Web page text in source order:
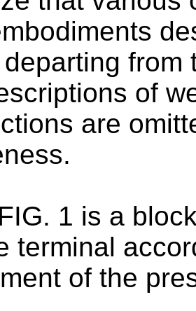
from
of
are
FIG. 1 is a
terminal
of the